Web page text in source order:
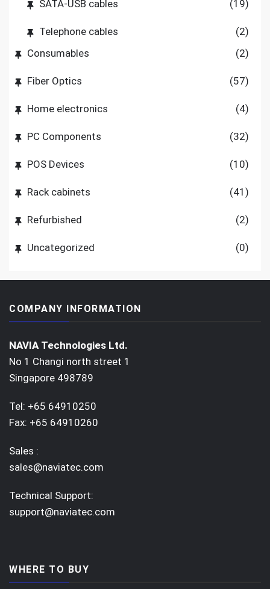
SATA-USB cables (19)
Telephone cables
(2)
Consumables
(2)
Fiber Optics (57)
Home electronics (4)
PC Components (32)
POS Devices (10)
Rack cabinets (41)
Refurbished (2)
Uncategorized (0)
COMPANY INFORMATION
NAVIA Technologies Ltd.
No 1 Changi north street 1
Singapore 498789
Tel: +65 64910250
Fax: +65 64910260
Sales :
sales@naviatec.com
Technical Support:
support@naviatec.com
WHERE TO BUY